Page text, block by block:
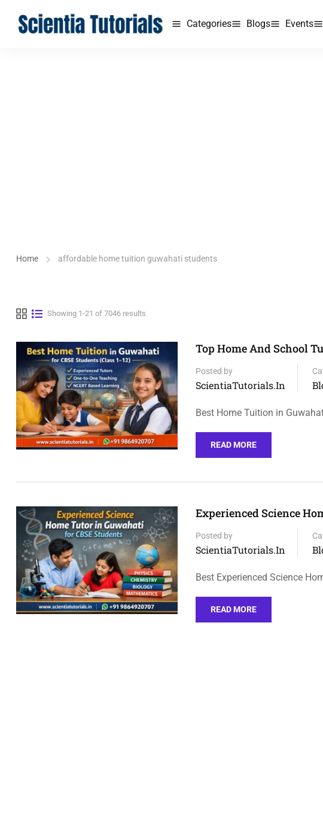
Categories Blogs Events
Home affordable home tuition guwahati students
Showing 1-21 of 7046 results
Top Home And School
Posted by
ScientiaTutorials.in
Best Home Tuition in
READ MORE
Experienced Science
Posted by
ScientiaTutorials.in
Best Experienced Science
READ MORE